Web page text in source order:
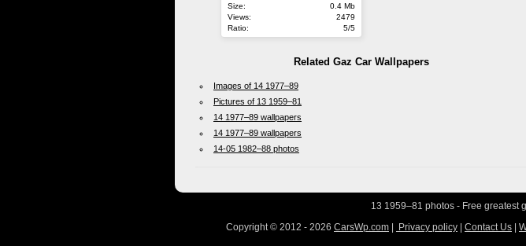
Size:
0.4 Mb
Views:
2479
Ratio:
5/5
Related Gaz Car Wallpapers
Images of 14 1977–89
Pictures of 13 1959–81
14 1977–89 wallpapers
14 1977–89 wallpapers
14-05 1982–88 photos
13 1959–81 photos - Free greatest
Copyright © 2012 - 2026 CarsWp.com | Privacy policy | Contact Us |